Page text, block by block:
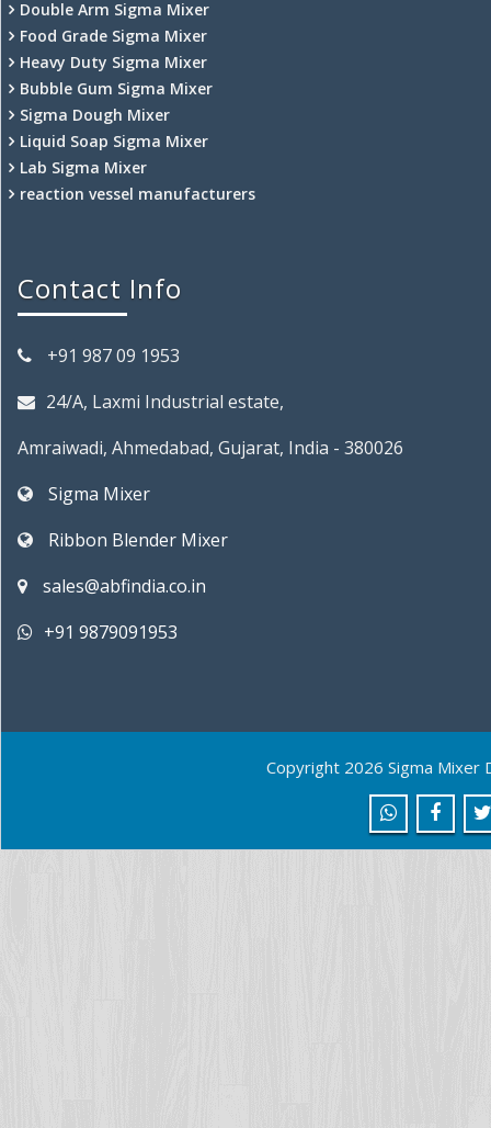
Double Arm Sigma Mixer
Food Grade Sigma Mixer
Heavy Duty Sigma Mixer
Bubble Gum Sigma Mixer
Sigma Dough Mixer
Liquid Soap Sigma Mixer
Lab Sigma Mixer
reaction vessel manufacturers
Contact Info
+91 987 09 1953
24/A, Laxmi Industrial estate,
Amraiwadi, Ahmedabad, Gujarat, India - 380026
Sigma Mixer
Ribbon Blender Mixer
sales@abfindia.co.in
+91 9879091953
Copyright 2026 Sigma Mixer